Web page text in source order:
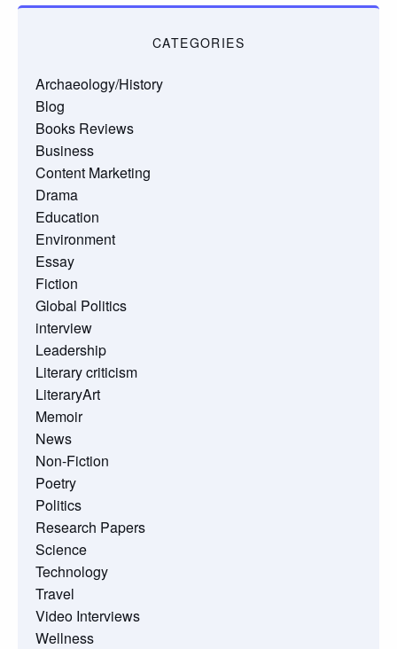
CATEGORIES
Archaeology/History
Blog
Books Reviews
Business
Content Marketing
Drama
Education
Environment
Essay
Fiction
Global Politics
interview
Leadership
Literary criticism
LiteraryArt
Memoir
News
Non-Fiction
Poetry
Politics
Research Papers
Science
Technology
Travel
Video Interviews
Wellness